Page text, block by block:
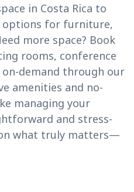
in Costa Rica to
for furniture,
more space? Book
rooms, conference
demand through our
amenities and no-
managing your
and stress-
what truly matters—